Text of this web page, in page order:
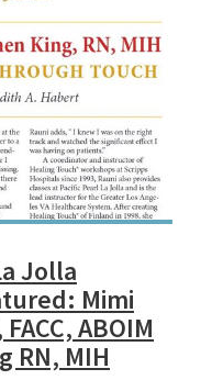
Jolla
Mimi
ABOIM
RN, MIH